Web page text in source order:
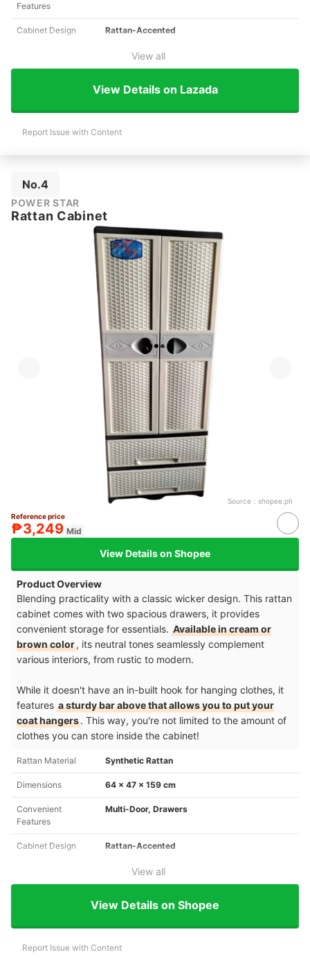
Features
Cabinet Design Rattan-Accented
View all
View Details on Lazada
Report Issue with Content
No.4
POWER STAR
Rattan Cabinet
Source： shopee.ph
Reference price
₱3,249 Mid
View Details on Shopee
Product Overview
Blending practicality with a classic wicker design. This rattan
cabinet comes with two spacious drawers, it provides
convenient storage for essentials. Available in cream or
brown color, its neutral tones seamlessly complement
various interiors, from rustic to modern.
While it doesn't have an in-built hook for hanging clothes, it
features a sturdy bar above that allows you to put your
coat hangers. This way, you're not limited to the amount of
clothes you can store inside the cabinet!
Rattan Material Synthetic Rattan
Dimensions 64 x 47 x 159 cm
Convenient
Features
Multi-Door, Drawers
Cabinet Design Rattan-Accented
View all
View Details on Shopee
Report Issue with Content